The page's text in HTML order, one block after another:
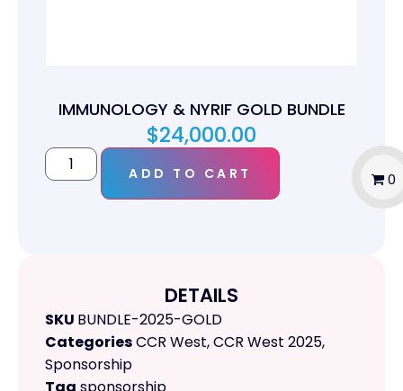
IMMUNOLOGY & NYRIF GOLD BUNDLE
$24,000.00
ADD TO CART
DETAILS
SKU BUNDLE-2025-GOLD
CategoriesCCR West,CCR West 2025,
Sponsorship
0